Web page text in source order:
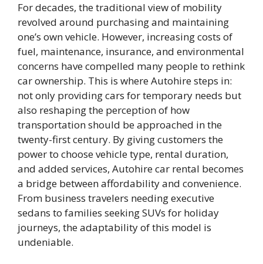
For decades, the traditional view of mobility
revolved around purchasing and maintaining
one’s own vehicle. However, increasing costs of
fuel, maintenance, insurance, and environmental
concerns have compelled many people to rethink
car ownership. This is where Autohire steps in:
not only providing cars for temporary needs but
also reshaping the perception of how
transportation should be approached in the
twenty-first century. By giving customers the
power to choose vehicle type, rental duration,
and added services, Autohire car rental becomes
a bridge between affordability and convenience.
From business travelers needing executive
sedans to families seeking SUVs for holiday
journeys, the adaptability of this model is
undeniable.